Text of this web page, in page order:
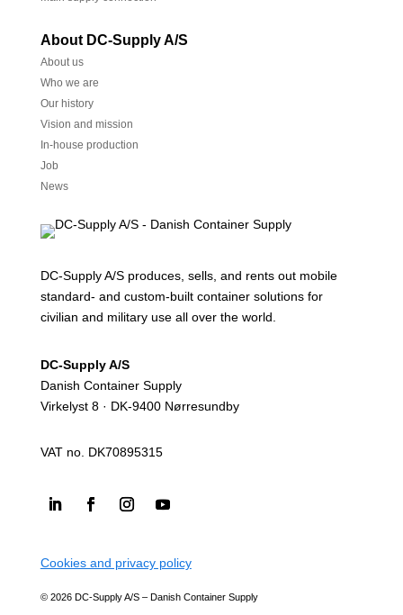
About DC-Supply A/S
About us
Who we are
Our history
Vision and mission
In-house production
Job
News
DC-Supply A/S produces, sells, and rents out mobile
standard- and custom-built container solutions for
civilian and military use all over the world.
DC-Supply A/S
Danish Container Supply
Virkelyst 8 · DK-9400 Nørresundby
VAT no. DK70895315
Cookies and privacy policy
© 2026 DC-Supply A/S – Danish Container Supply